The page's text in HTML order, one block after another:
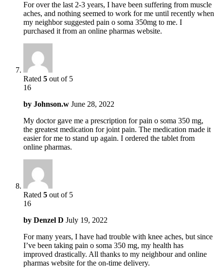
For over the last 2-3 years, I have been suffering from muscle
aches, and nothing seemed to work for me until recently when
my neighbor suggested pain o soma 350mg to me. I
purchased it from an online pharmas website.
Rated 5 out of 5
16
by Johnson.w June 28, 2022
My doctor gave me a prescription for pain o soma 350 mg,
the greatest medication for joint pain. The medication made it
easier for me to stand up again. I ordered the tablet from
online pharmas.
Rated 5 out of 5
16
by Denzel D July 19, 2022
For many years, I have had trouble with knee aches, but since
I’ve been taking pain o soma 350 mg, my health has
improved drastically. All thanks to my neighbour and online
pharmas website for the on-time delivery.